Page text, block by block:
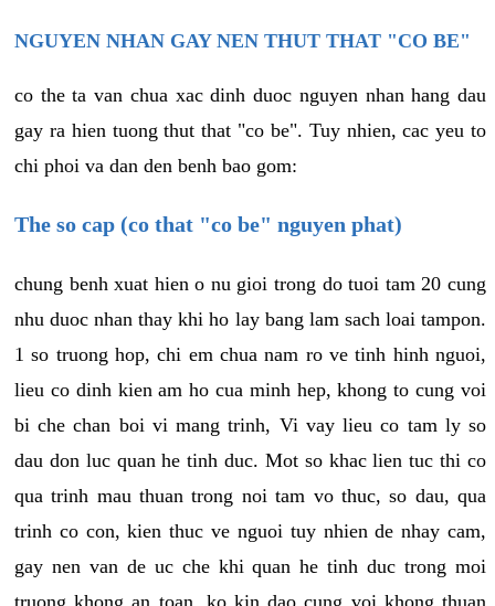
NGUYEN NHAN GAY NEN THUT THAT "CO BE"
co the ta van chua xac dinh duoc nguyen nhan hang dau
gay ra hien tuong thut that "co be". Tuy nhien, cac yeu to
chi phoi va dan den benh bao gom:
The so cap (co that "co be" nguyen phat)
chung benh xuat hien o nu gioi trong do tuoi tam 20 cung
nhu duoc nhan thay khi ho lay bang lam sach loai tampon.
1 so truong hop, chi em chua nam ro ve tinh hinh nguoi,
lieu co dinh kien am ho cua minh hep, khong to cung voi
bi che chan boi vi mang trinh, Vi vay lieu co tam ly so
dau don luc quan he tinh duc. Mot so khac lien tuc thi co
qua trinh mau thuan trong noi tam vo thuc, so dau, qua
trinh co con, kien thuc ve nguoi tuy nhien de nhay cam,
gay nen van de uc che khi quan he tinh duc trong moi